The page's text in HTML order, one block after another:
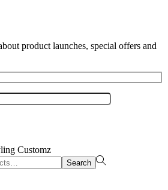
product launches, special offers and
Customz
Search